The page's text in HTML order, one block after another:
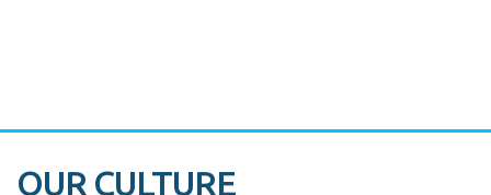
OUR CULTURE